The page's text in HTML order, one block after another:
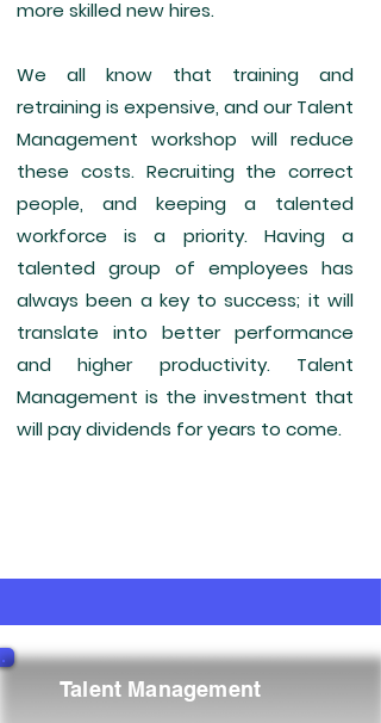
more skilled new hires.
We all know that training and
retraining is expensive, and our Talent
Management workshop will reduce
these costs. Recruiting the correct
people, and keeping a talented
workforce is a priority. Having a
talented group of employees has
always been a key to success; it will
translate into better performance
and higher productivity. Talent
Management is the investment that
will pay dividends for years to come.
Talent Management